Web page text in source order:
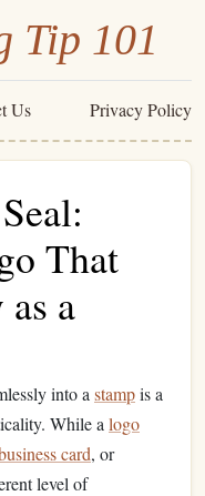
Tip 101
Us Privacy Policy
That
a
into a stampis a
While a logo
card, or
level of